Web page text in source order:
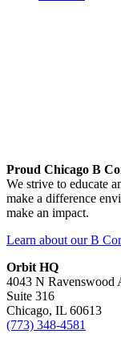
Proud Chicago B
We strive to educate
make a difference
make an impact.
Learn about our B
Orbit HQ
4043 N Ravenswood
Suite 316
Chicago, IL 60613
(773) 348-4581